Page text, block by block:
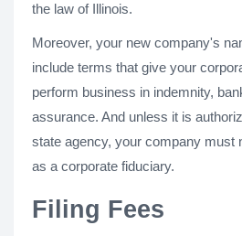
the law of Illinois.
Moreover, your new company's
include terms that give your
perform business in indemnity,
assurance. And unless it is
state agency, your company must
as a corporate fiduciary.
Filing Fees